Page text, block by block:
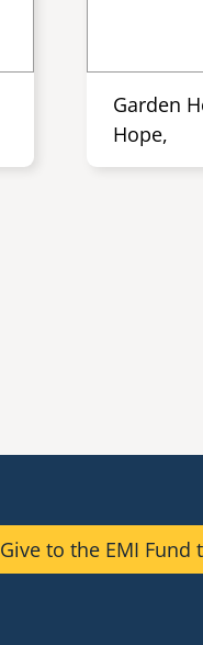
Garden
Hope,
Give to the EMI Fund